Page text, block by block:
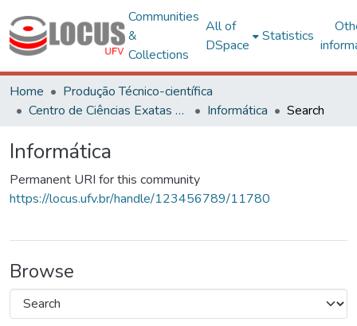
Communities
&
Collections
All of
DSpace
Statistics
Home
Produção Técnico-científica
Centro de Ciências Exatas e Tecnológicas
Informática Search
Informática
Permanent URI for this community
https://locus.ufv.br/handle/123456789/11780
Browse